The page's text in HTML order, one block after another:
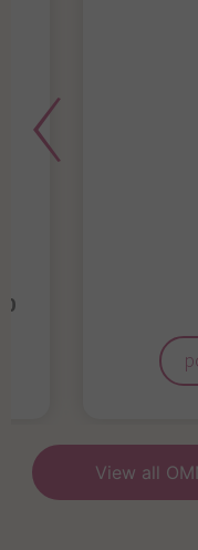
View all